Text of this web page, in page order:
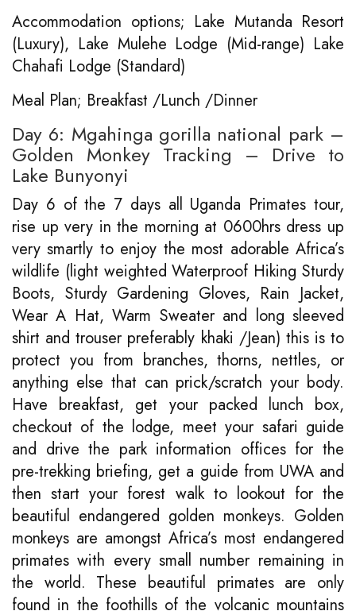
Accommodation options; Lake Mutanda Resort
(Luxury), Lake Mulehe Lodge (Mid-range) Lake
Chahafi Lodge (Standard)
Meal Plan; Breakfast /Lunch /Dinner
Day 6: Mgahinga gorilla national park –
Golden Monkey Tracking – Drive to
Lake Bunyonyi
Day 6 of the 7 days all Uganda Primates tour,
rise up very in the morning at 0600hrs dress up
very smartly to enjoy the most adorable Africa’s
wildlife (light weighted Waterproof Hiking Sturdy
Boots, Sturdy Gardening Gloves, Rain Jacket,
Wear A Hat, Warm Sweater and long sleeved
shirt and trouser preferably khaki /Jean) this is to
protect you from branches, thorns, nettles, or
anything else that can prick/scratch your body.
Have breakfast, get your packed lunch box,
checkout of the lodge, meet your safari guide
and drive the park information offices for the
pre-trekking briefing, get a guide from UWA and
then start your forest walk to lookout for the
beautiful endangered golden monkeys. Golden
monkeys are amongst Africa’s most endangered
primates with every small number remaining in
the world. These beautiful primates are only
found in the foothills of the volcanic mountains